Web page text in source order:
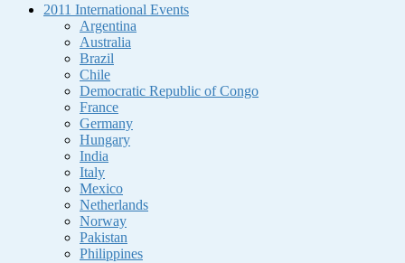
2011 International Events
Argentina
Australia
Brazil
Chile
Democratic Republic of Congo
France
Germany
Hungary
India
Italy
Mexico
Netherlands
Norway
Pakistan
Philippines